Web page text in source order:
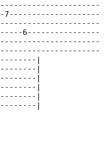
7--------------------
6----------------
|
|
|
|
|
|